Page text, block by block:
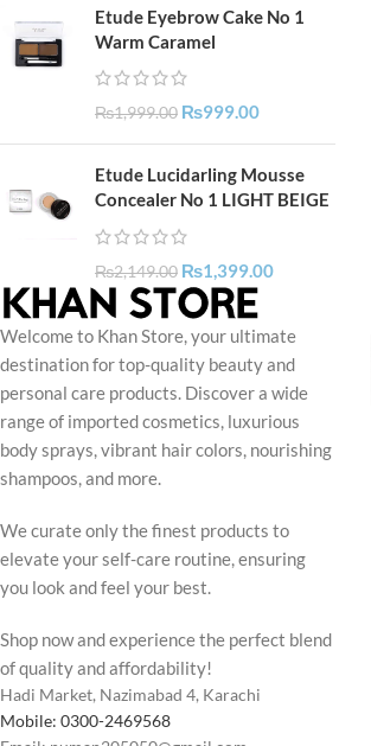
Etude Eyebrow Cake No 1
Warm Caramel
₨1,999.00 ₨999.00
Etude Lucidarling Mousse
Concealer No 1 LIGHT BEIGE
₨2,149.00 ₨1,399.00
Welcome to Khan Store, your ultimate
destination for top-quality beauty and
personal care products. Discover a wide
range of imported cosmetics, luxurious
body sprays, vibrant hair colors, nourishing
shampoos, and more.
We curate only the finest products to
elevate your self-care routine, ensuring
you look and feel your best.
Shop now and experience the perfect blend
of quality and affordability!
Hadi Market, Nazimabad 4, Karachi
Mobile: 0300-2469568